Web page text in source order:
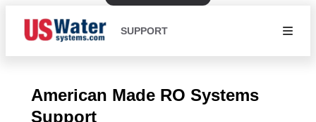
SUPPORT
American Made RO Systems
Support